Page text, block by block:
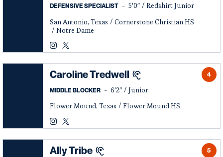
DEFENSIVE SPECIALIST 5′0″
Redshirt Junior
San Antonio, Texas
Cornerstone Christian HS
Notre Dame
Alyssa Manitzas
InstagramOpens in a new window
Alyssa Manitzas
Twitter
Opens in a new window
Caroline Tredwell 4
MIDDLE BLOCKER 6′2″
Junior
Flower Mound, Texas
Flower Mound HS
Caroline Tredwell
InstagramOpens in a new window
Caroline Tredwell
Twitter
Opens in a new window
Ally Tribe 5